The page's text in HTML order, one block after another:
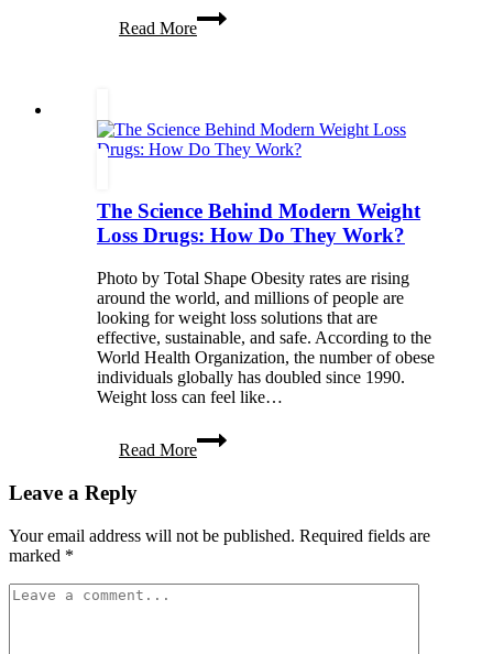
Read More
The
Connection
and
Emotional
The Science Behind Modern Weight
Loss Drugs: How Do They Work?
Photo by Total Shape Obesity rates are rising
around the world, and millions of people are
looking for weight loss solutions that are
effective, sustainable, and safe. According to the
World Health Organization, the number of obese
individuals globally has doubled since 1990.
Weight loss can feel like…
Read More
The
Science
Loss
Leave a Reply
Your email address will not be published. Required fields are
marked *